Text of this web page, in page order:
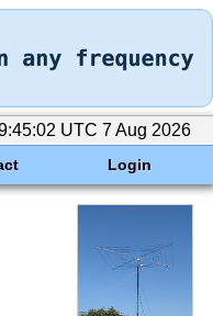
UTC 7 Aug 2026
Login